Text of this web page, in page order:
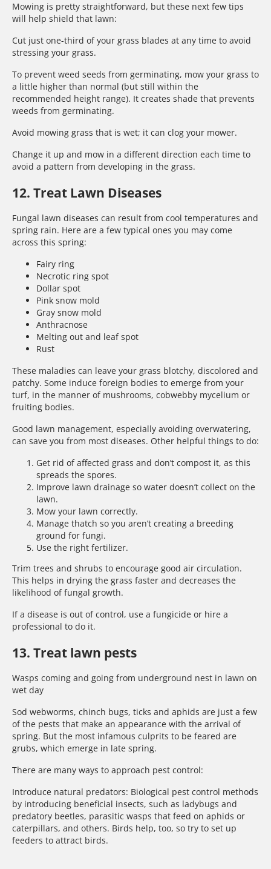
Mowing is pretty straightforward, but these next few tips
will help shield that lawn:
Cut just one-third of your grass blades at any time to avoid
stressing your grass.
To prevent weed seeds from germinating, mow your grass to
a little higher than normal (but still within the
recommended height range). It creates shade that prevents
weeds from germinating.
Avoid mowing grass that is wet; it can clog your mower.
Change it up and mow in a different direction each time to
avoid a pattern from developing in the grass.
12. Treat Lawn Diseases
Fungal lawn diseases can result from cool temperatures and
spring rain. Here are a few typical ones you may come
across this spring:
Fairy ring
Necrotic ring spot
Dollar spot
Pink snow mold
Gray snow mold
Anthracnose
Melting out and leaf spot
Rust
These maladies can leave your grass blotchy, discolored and
patchy. Some induce foreign bodies to emerge from your
turf, in the manner of mushrooms, cobwebby mycelium or
fruiting bodies.
Good lawn management, especially avoiding overwatering,
can save you from most diseases. Other helpful things to do:
Get rid of affected grass and don’t compost it, as this
spreads the spores.
Improve lawn drainage so water doesn’t collect on the
lawn.
Mow your lawn correctly.
Manage thatch so you aren’t creating a breeding
ground for fungi.
Use the right fertilizer.
Trim trees and shrubs to encourage good air circulation.
This helps in drying the grass faster and decreases the
likelihood of fungal growth.
If a disease is out of control, use a fungicide or hire a
professional to do it.
13. Treat lawn pests
Wasps coming and going from underground nest in lawn on
wet day
Sod webworms, chinch bugs, ticks and aphids are just a few
of the pests that make an appearance with the arrival of
spring. But the most infamous culprits to be feared are
grubs, which emerge in late spring.
There are many ways to approach pest control:
Introduce natural predators: Biological pest control methods
by introducing beneficial insects, such as ladybugs and
predatory beetles, parasitic wasps that feed on aphids or
caterpillars, and others. Birds help, too, so try to set up
feeders to attract birds.